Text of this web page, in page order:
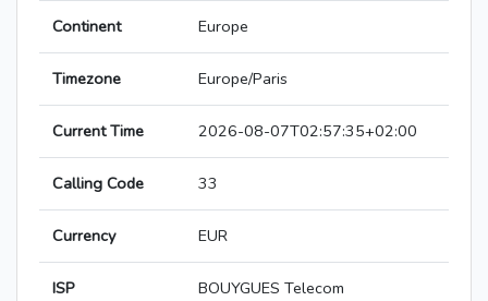
Continent Europe
Timezone Europe/Paris
Current Time 2026-08-07T02:57:35+02:00
Calling Code 33
Currency EUR
ISP BOUYGUES Telecom